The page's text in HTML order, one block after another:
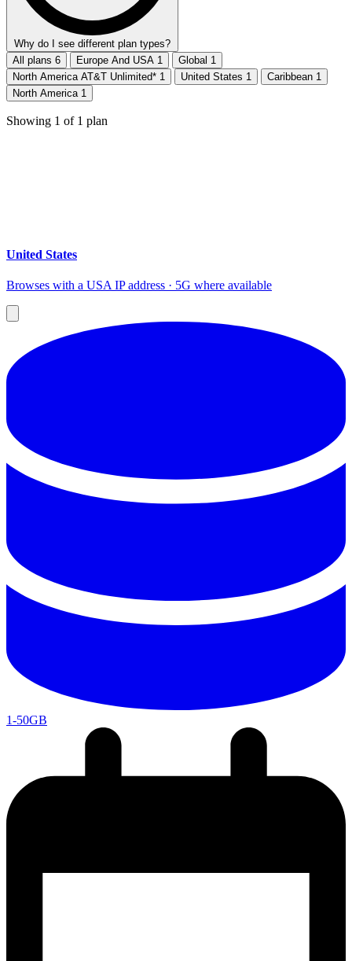
Why do I see different plan types?
All plans 6 Europe And USA 1 Global 1
North America AT&T Unlimited* 1 United States 1 Caribbean 1
North America 1
Showing 1 of 1 plan
United States
Browses with a USA IP address · 5G where available
1-50GB